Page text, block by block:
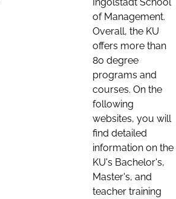
of Management.
Overall, the KU
offers more than
80 degree
programs and
courses. On the
following
websites, you will
find detailed
information on the
KU's Bachelor's,
Master's, and
teacher training